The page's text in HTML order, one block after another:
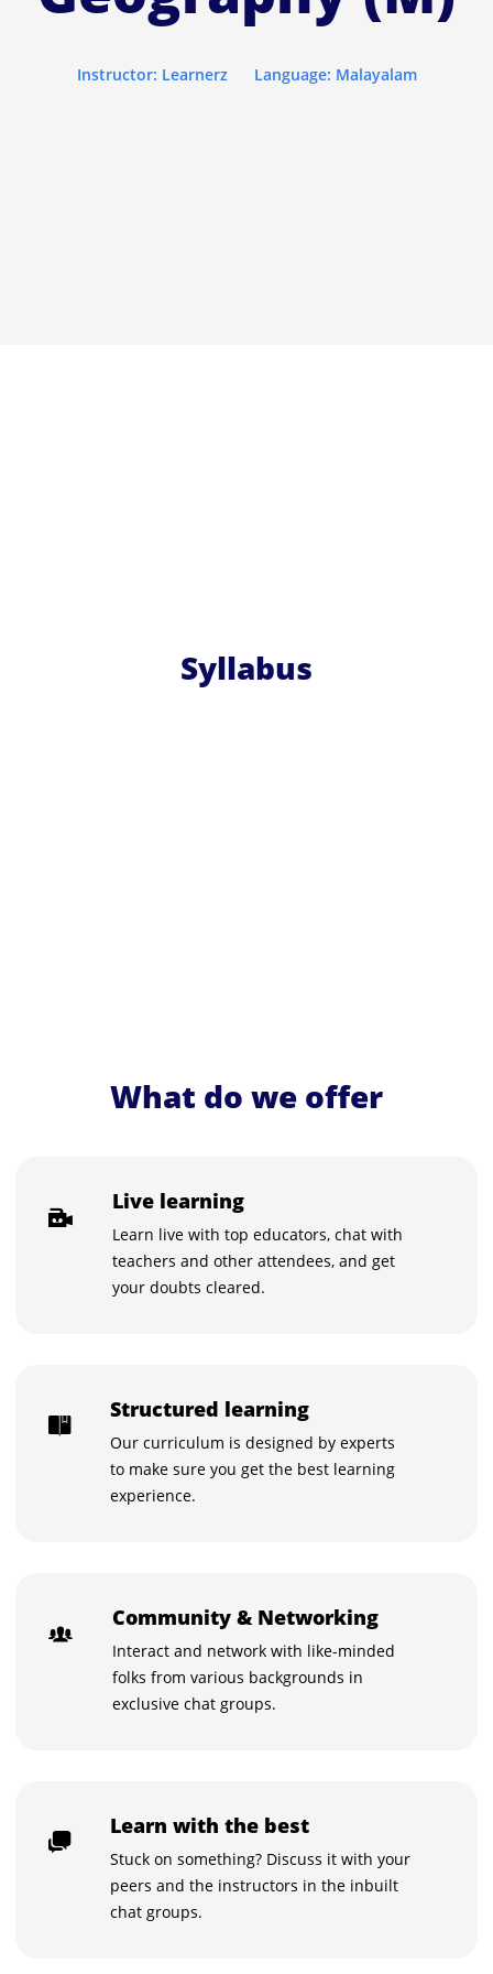
Instructor: Learnerz Language: Malayalam
Syllabus
What do we offer
Live learning
Learn live with top educators, chat with
teachers and other attendees, and get
your doubts cleared.
Structured learning
Our curriculum is designed by experts
to make sure you get the best learning
experience.
Community & Networking
Interact and network with like-minded
folks from various backgrounds in
exclusive chat groups.
Learn with the best
Stuck on something? Discuss it with your
peers and the instructors in the inbuilt
chat groups.